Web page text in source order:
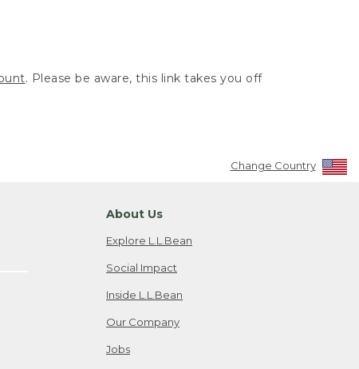
. Please be aware, this link takes you off
Change Country
About Us
Explore L.L.Bean
Social Impact
Inside L.L.Bean
Our Company
Jobs